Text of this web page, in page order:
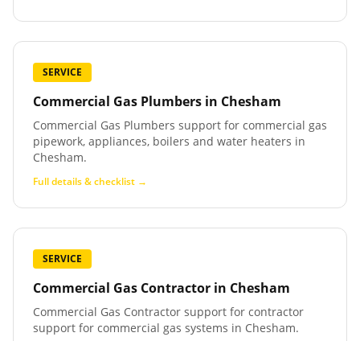
SERVICE
Commercial Gas Plumbers in Chesham
Commercial Gas Plumbers support for commercial gas
pipework, appliances, boilers and water heaters in
Chesham.
Full details & checklist →
SERVICE
Commercial Gas Contractor in Chesham
Commercial Gas Contractor support for contractor
support for commercial gas systems in Chesham.